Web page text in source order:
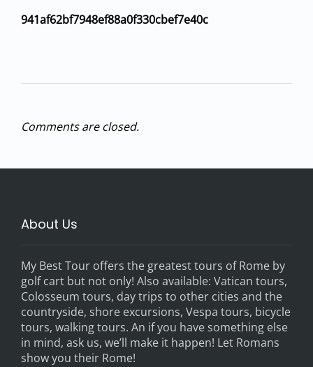
941af62bf7948ef88a0f330cbef7e40c
Comments are closed.
About Us
My Best Tour offers the greatest tours of Rome by
golf cart but not only! Also available: Vatican tours,
Colosseum tours, day trips to other cities and the
countryside, shore excursions, Vespa tours, bicycle
tours, walking tours. An if you have something else
in mind, ask us, we’ll make it happen! Let Romans
show you their Rome!